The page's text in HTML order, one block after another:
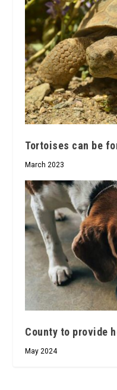
Tortoises can be
March 2023
County to provide
May 2024